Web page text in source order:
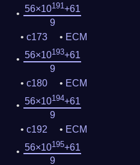
56×10191+61
9
c173
ECM
56×10193+61
9
c180
ECM
56×10194+61
9
c192
ECM
56×10195+61
9